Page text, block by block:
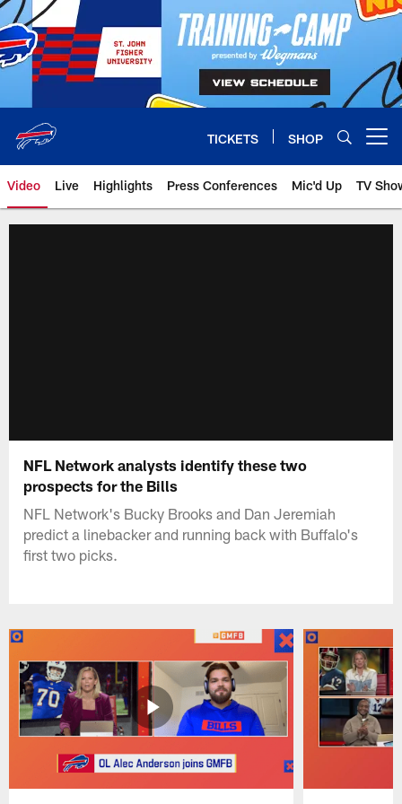
Skip
to
main
content
TICKETS SHOP
Video Live Highlights Press Conferences Mic'd Up TV
NFL Network analysts identify these two
prospects for the Bills
NFL Network's Bucky Brooks and Dan Jeremiah
predict a linebacker and running back with Buffalo's
first two picks.